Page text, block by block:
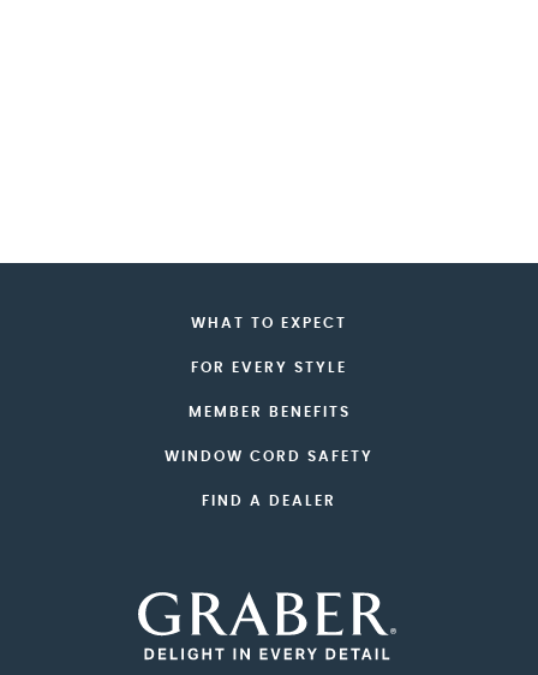
WHAT TO EXPECT
FOR EVERY STYLE
MEMBER BENEFITS
WINDOW CORD SAFETY
FIND A DEALER